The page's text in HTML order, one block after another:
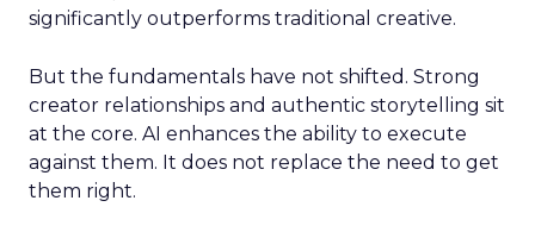
significantly outperforms traditional creative.
But the fundamentals have not shifted. Strong
creator relationships and authentic storytelling sit
at the core. AI enhances the ability to execute
against them. It does not replace the need to get
them right.